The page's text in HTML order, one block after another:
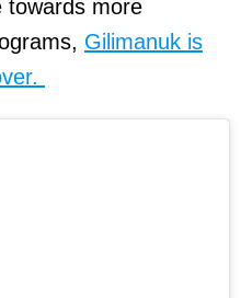
towards more
Gilimanuk is